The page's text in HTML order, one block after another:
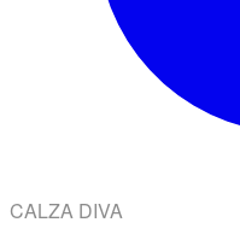
CALZA DIVA